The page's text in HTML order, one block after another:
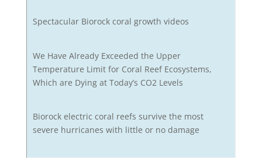
Spectacular Biorock coral growth videos
We Have Already Exceeded the Upper
Temperature Limit for Coral Reef Ecosystems,
Which are Dying at Today’s CO2 Levels
Biorock electric coral reefs survive the most
severe hurricanes with little or no damage